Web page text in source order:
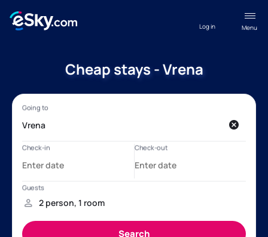
Menu
Log in
Cheap stays - Vrena